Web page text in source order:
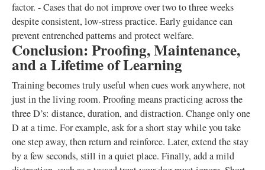
factor. - Cases that do not improve over two to three weeks
despite consistent, low-stress practice. Early guidance can
prevent entrenched patterns and protect welfare.
Conclusion: Proofing, Maintenance,
and a Lifetime of Learning
Training becomes truly useful when cues work anywhere, not
just in the living room. Proofing means practicing across the
three D’s: distance, duration, and distraction. Change only one
D at a time. For example, ask for a short stay while you take
one step away, then return and reinforce. Later, extend the stay
by a few seconds, still in a quiet place. Finally, add a mild